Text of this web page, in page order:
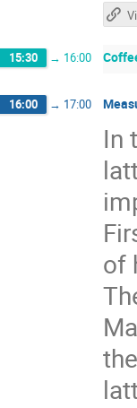
15:30 → 16:00
16:00 → 17:00
In
of